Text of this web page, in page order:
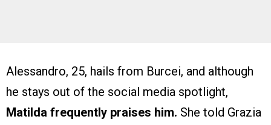
Alessandro, 25, hails from Burcei, and although
he stays out of the social media spotlight,
Matilda frequently praises him. She told Grazia